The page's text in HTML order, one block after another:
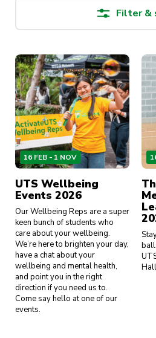
Filter &
16 FEB - 1 NOV
UTS Wellbeing
Events 2026
Our Wellbeing Reps are a super
keen bunch of students who
care about your wellbeing.
We’re here to brighten your day,
have a chat about your
wellbeing and mental health,
and point you in the right
direction if you need us to.
Come say hello at one of our
events.
ball